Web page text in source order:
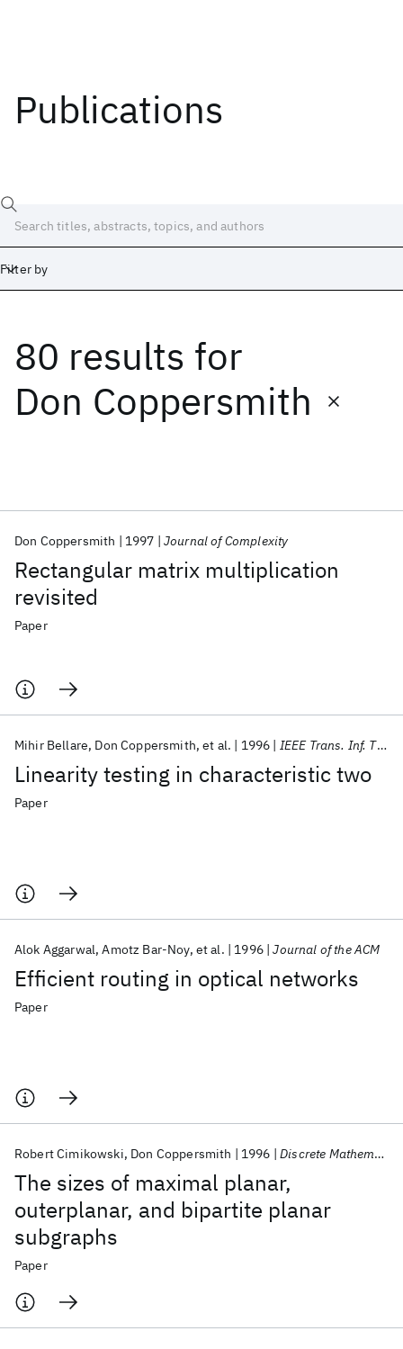
Publications
Filter by
80 results for
Don Coppersmith
Rectangular matrix multiplication
revisited
Don Coppersmith 1997 Journal of Complexity
Paper
Linearity testing in characteristic two
Mihir Bellare Don Coppersmith et al. 1996 IEEE Trans. Inf. Theory
Paper
Efficient routing in optical networks
Alok Aggarwal Amotz Bar-Noy et al. 1996 Journal of the ACM
Paper
The sizes of maximal planar,
outerplanar, and bipartite planar
subgraphs
Robert Cimikowski Don Coppersmith 1996 Discrete Mathematics
Paper
Date
Start End
Popular topics
AI Hardware